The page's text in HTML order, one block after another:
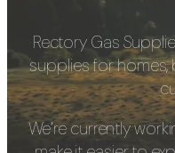
Rectory Gas
supplies for homes,
We’re currently